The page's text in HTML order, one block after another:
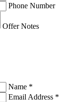
Phone Number
Offer Notes
Name *
Email Address *